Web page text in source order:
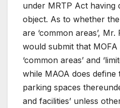
under MRTP Act having
object. As to whether
are ‘common areas’,
would submit that
‘common areas’ and
while MAOA does define
parking spaces
and facilities’ unless